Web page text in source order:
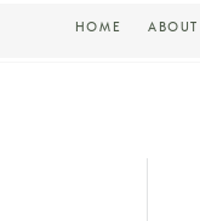
ABOUT
HOME